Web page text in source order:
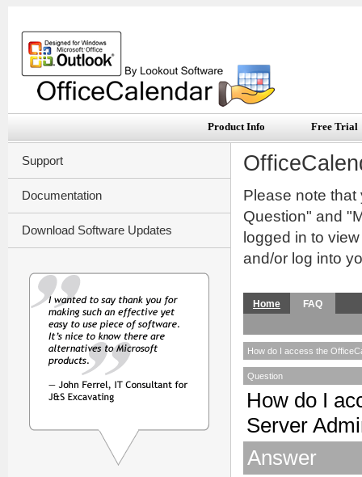
Product Info Free Trial
Support
Documentation
Download Software Updates
Please note
Question" and
logged in to
and/or log into
Home FAQ
How do I access the
Question
How do I
Server
Answer